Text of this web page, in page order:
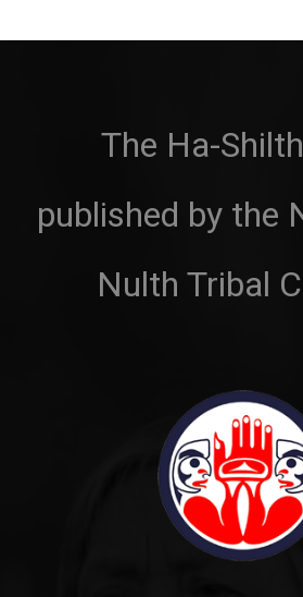
The Ha-
published by the
Nulth Tribal